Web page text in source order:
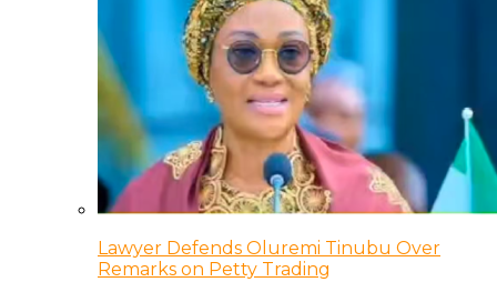
Lawyer Defends Oluremi Tinubu Over
Remarks on Petty Trading